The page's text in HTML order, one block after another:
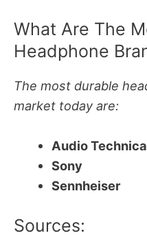
What Are The
Headphone
The most durable
market today are:
Audio Technica
Sony
Sennheiser
Sources: